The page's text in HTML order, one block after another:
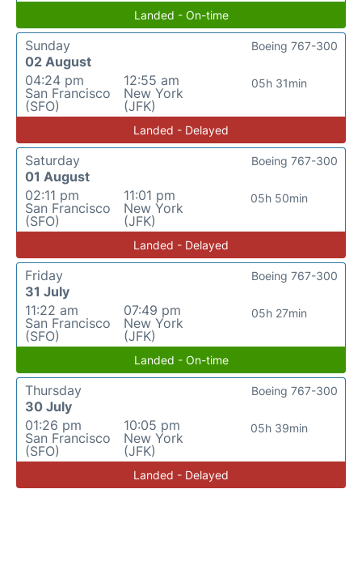
Landed - On-time
Sunday
02 August
04:24 pm
San Francisco
(SFO)
12:55 am
New York
(JFK)
05h 31min
Boeing 767-300
Landed - Delayed
Saturday
01 August
02:11 pm
San Francisco
(SFO)
11:01 pm
New York
(JFK)
05h 50min
Boeing 767-300
Landed - Delayed
Friday
31 July
11:22 am
San Francisco
(SFO)
07:49 pm
New York
(JFK)
05h 27min
Boeing 767-300
Landed - On-time
Thursday
30 July
01:26 pm
San Francisco
(SFO)
10:05 pm
New York
(JFK)
05h 39min
Boeing 767-300
Landed - Delayed